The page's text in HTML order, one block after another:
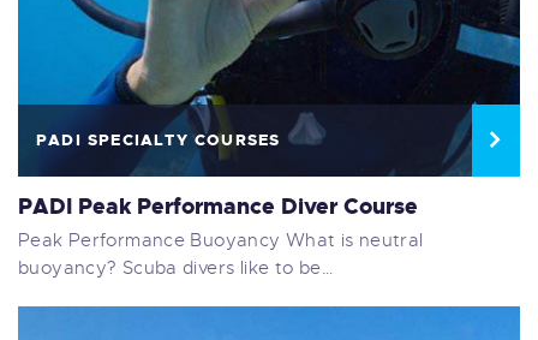
PADI SPECIALTY COURSES
PADI Peak Performance Diver Course
Peak Performance Buoyancy What is neutral
buoyancy? Scuba divers like to be…